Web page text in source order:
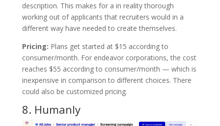
description. This makes for a in reality thorough
working out of applicants that recruiters would in a
different way have needed to create themselves.
Pricing: Plans get started at $15 according to
consumer/month. For endeavor corporations, the cost
reaches $55 according to consumer/month — which is
inexpensive in comparison to different choices. There
could also be customized pricing.
8. Humanly